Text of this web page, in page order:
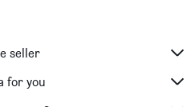
seller
for you